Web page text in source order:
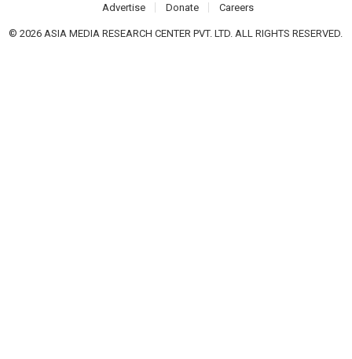
Advertise
Donate Careers
© 2026 ASIA MEDIA RESEARCH CENTER PVT. LTD. ALL RIGHTS RESERVED.